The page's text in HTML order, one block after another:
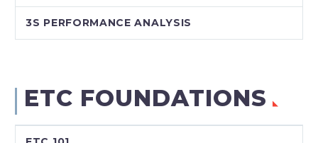
3S PERFORMANCE ANALYSIS
ETC FOUNDATIONS